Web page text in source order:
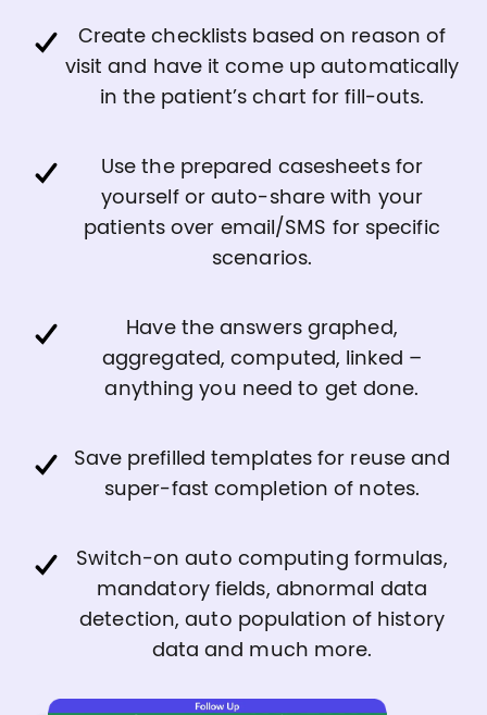
Create checklists based on reason of
visit and have it come up automatically
in the patient’s chart for fill-outs.
Use the prepared casesheets for
yourself or auto-share with your
patients over email/SMS for specific
scenarios.
Have the answers graphed,
aggregated, computed, linked –
anything you need to get done.
Save prefilled templates for reuse and
super-fast completion of notes.
Switch-on auto computing formulas,
mandatory fields, abnormal data
detection, auto population of history
data and much more.